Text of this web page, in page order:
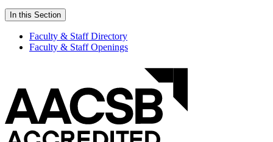
In this Section
Faculty & Staff Directory
Faculty & Staff Openings